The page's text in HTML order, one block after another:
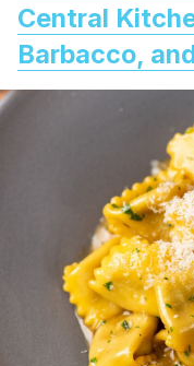
Central
Barbacco,